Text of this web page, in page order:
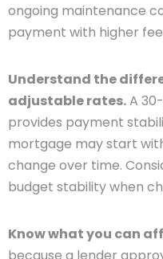
ongoing maintenance
payment with higher
Understand the
adjustable rates.A
provides payment
mortgage may start
change over time.
budget stability when
Know what you can
because a lender